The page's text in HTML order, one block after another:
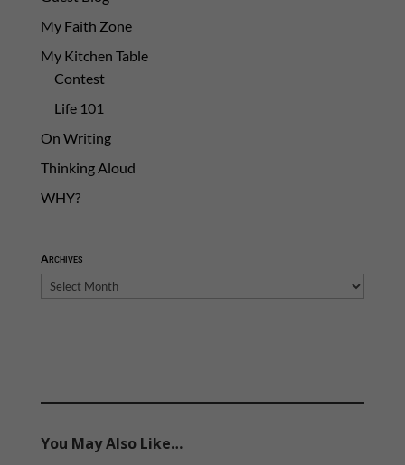
My Faith Zone
My Kitchen Table
Contest
Life 101
On Writing
Thinking Aloud
WHY?
Archives
Archives
You May Also Like…